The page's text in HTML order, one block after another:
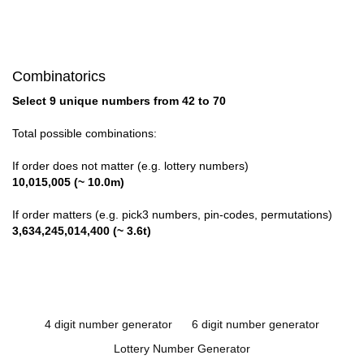
Combinatorics
Select 9 unique numbers from 42 to 70
Total possible combinations:
If order does not matter (e.g. lottery numbers)
10,015,005 (~ 10.0m)
If order matters (e.g. pick3 numbers, pin-codes, permutations)
3,634,245,014,400 (~ 3.6t)
4 digit number generator
6 digit number generator
Lottery Number Generator